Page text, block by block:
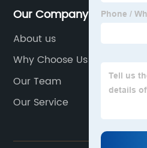
Our Company
About us
Why Choose Us
Our Team
Our Service